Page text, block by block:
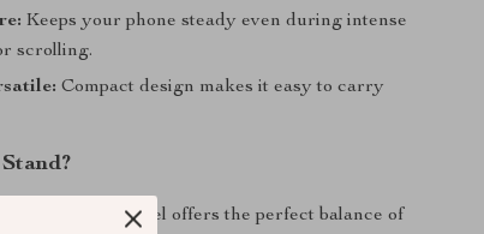
Keeps your phone steady even during intense
scrolling.
Compact design makes it easy to carry
stands, this model offers the perfect balance of